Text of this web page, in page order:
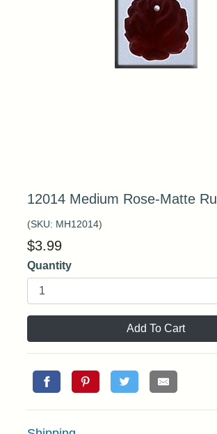
12014 Medium Rose-Matte
(SKU: MH12014)
$3.99
Quantity
Add To Cart